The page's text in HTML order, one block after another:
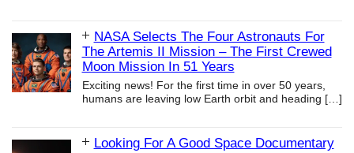
NASA Selects The Four Astronauts For
The Artemis II Mission – The First Crewed
Moon Mission In 51 Years
Exciting news! For the first time in over 50 years,
humans are leaving low Earth orbit and heading […]
Looking For A Good Space Documentary